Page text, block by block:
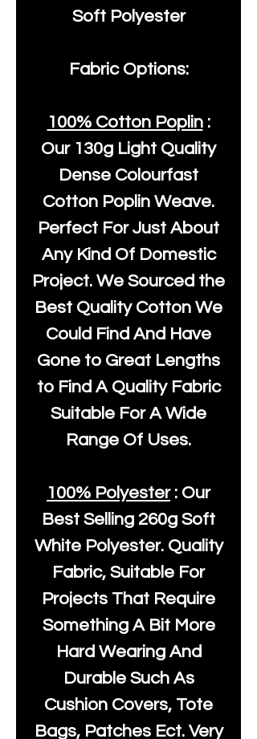
Soft Polyester
Fabric Options:
100% Cotton Poplin:
Our 130g Light Quality
Dense Colourfast
Cotton Poplin Weave.
Perfect For Just About
Any Kind Of Domestic
Project. We Sourced the
Best Quality Cotton We
Could Find And Have
Gone to Great Lengths
to Find A Quality Fabric
Suitable For A Wide
Range Of Uses.
100% Polyester: Our
Best Selling 260g Soft
White Polyester. Quality
Fabric, Suitable For
Projects That Require
Something A Bit More
Hard Wearing And
Durable Such As
Cushion Covers, Tote
Bags, Patches Ect. Very